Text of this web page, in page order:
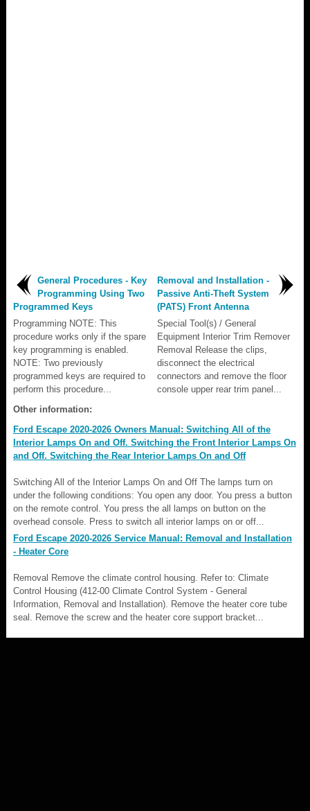
General Procedures - Key
Programming Using Two
Programmed Keys
Programming NOTE: This
procedure works only if the spare
key programming is enabled.
NOTE: Two previously
programmed keys are required to
perform this procedure...
Removal and Installation -
Passive Anti-Theft System
(PATS) Front Antenna
Special Tool(s) / General
Equipment Interior Trim Remover
Removal Release the clips,
disconnect the electrical
connectors and remove the floor
console upper rear trim panel...
Other information:
Ford Escape 2020-2026 Owners Manual: Switching All of the
Interior Lamps On and Off. Switching the Front Interior Lamps On
and Off. Switching the Rear Interior Lamps On and Off
Switching All of the Interior Lamps On and Off The lamps turn on
under the following conditions: You open any door. You press a button
on the remote control. You press the all lamps on button on the
overhead console. Press to switch all interior lamps on or off...
Ford Escape 2020-2026 Service Manual: Removal and Installation
- Heater Core
Removal Remove the climate control housing. Refer to: Climate
Control Housing (412-00 Climate Control System - General
Information, Removal and Installation). Remove the heater core tube
seal. Remove the screw and the heater core support bracket...